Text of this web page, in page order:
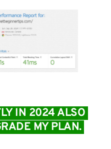
MY PLAN.